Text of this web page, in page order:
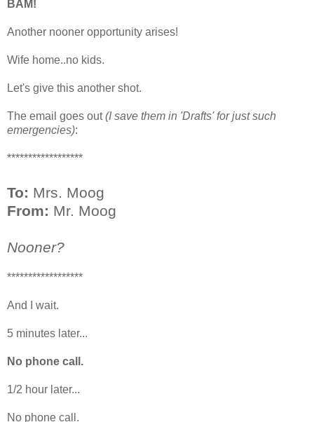
BAM!
Another nooner opportunity arises!
Wife home..no kids.
Let's give this another shot.
The email goes out(I save them in 'Drafts' for just such
emergencies):
******************
To: Mrs. Moog
From: Mr. Moog
Nooner?
******************
And I wait.
5 minutes later...
No phone call.
1/2 hour later...
No phone call.